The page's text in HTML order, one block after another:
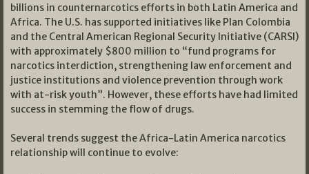
billions in counternarcotics efforts in both Latin America and
Africa. The U.S. has supported initiatives like Plan Colombia
and the Central American Regional Security Initiative (CARSI)
with approximately $800 million to “fund programs for
narcotics interdiction, strengthening law enforcement and
justice institutions and violence prevention through work
with at-risk youth”. However, these efforts have had limited
success in stemming the flow of drugs.
Several trends suggest the Africa-Latin America narcotics
relationship will continue to evolve: